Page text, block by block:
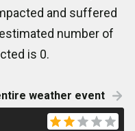
and suffered
number of
is 0.
weather event